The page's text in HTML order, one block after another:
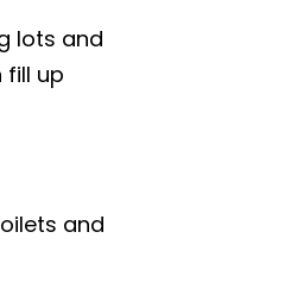
lots and
fill up
and